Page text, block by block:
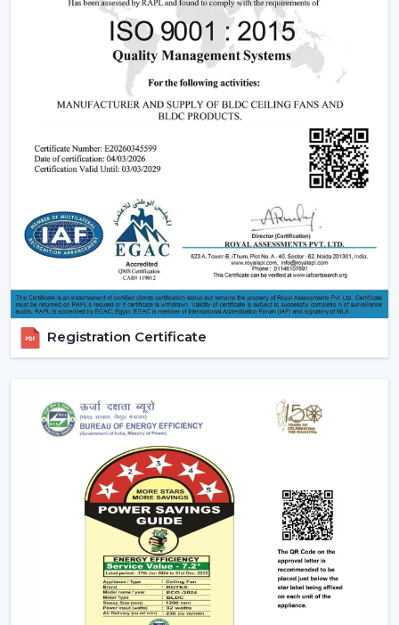
relied upon.
Modern Ceiling Fans:The current ceiling fans we
have incorporate smooth designs and modern
performance. These modern ceiling fans suit the
modern interior design and provide its finishes such
as white ceiling fan and high quality wooden ceiling
fan finishes.
Smart Ceiling Fans:
smart ceiling
is a convenience/ automation category. These
fans can be regulated with the help of mobile
applications or voice assistants and they are suited to
the people who are technologically advanced.
Ceiling Fan with Remote: Ceiling fan with remote
is easy to use as you can have control over speed,
timer and modes without using manual control.
BLDC Ceiling Fans (DC Ceiling Fans):
electricity to provide strong airflow and are one of
the most effective ceiling fans in the long-run.
Small & Compact Ceiling Fans:
ceiling fan and small ceiling fan are designed for
limited spaces, which make them ideal in the
kitchens, bathrooms, and small room designs.
However, if you are looking for a mini ceiling fan or
mini ceiling fan price, rotex offers affordable and
efficient choices.
BLDC Vs Conventional Fans: The Future Of
Registration Certificate